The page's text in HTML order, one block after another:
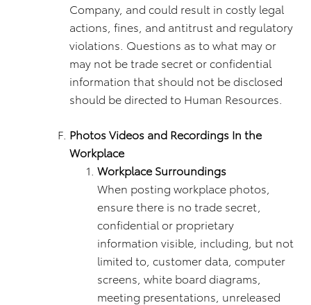
Company, and could result in costly legal
actions, fines, and antitrust and regulatory
violations. Questions as to what may or
may not be trade secret or confidential
information that should not be disclosed
should be directed to Human Resources.
Photos Videos and Recordings In the
Workplace
Workplace Surroundings
When posting workplace photos,
ensure there is no trade secret,
confidential or proprietary
information visible, including, but not
limited to, customer data, computer
screens, white board diagrams,
meeting presentations, unreleased